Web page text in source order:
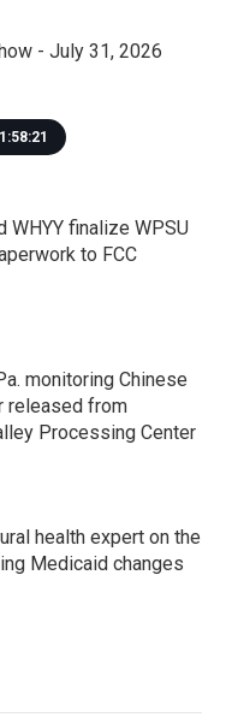
- July 31, 2026
1:58:21
WHYY finalize WPSU
to FCC
monitoring Chinese
released from
Processing Center
health expert on the
Medicaid changes